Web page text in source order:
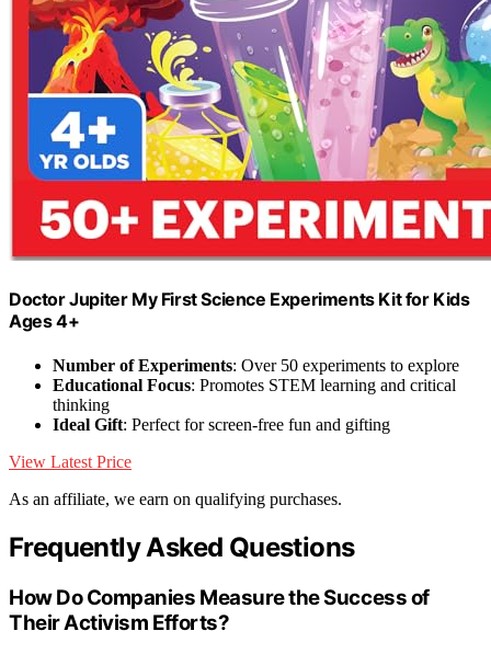
Doctor Jupiter My First Science Experiments Kit for Kids
Ages 4+
Number of Experiments: Over 50 experiments to explore
Educational Focus: Promotes STEM learning and critical
thinking
Ideal Gift: Perfect for screen-free fun and gifting
View Latest Price
As an affiliate, we earn on qualifying purchases.
Frequently Asked Questions
How Do Companies Measure the Success of
Their Activism Efforts?